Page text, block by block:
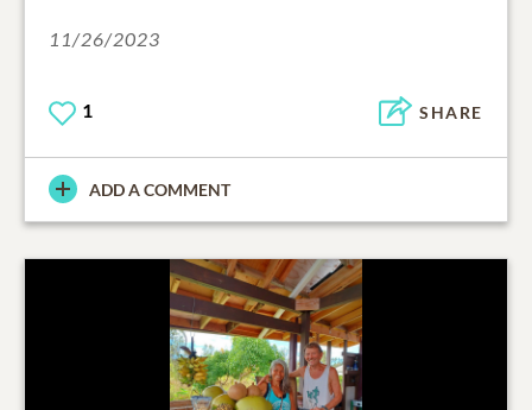
11/26/2023
1 SHARE
ADD A COMMENT